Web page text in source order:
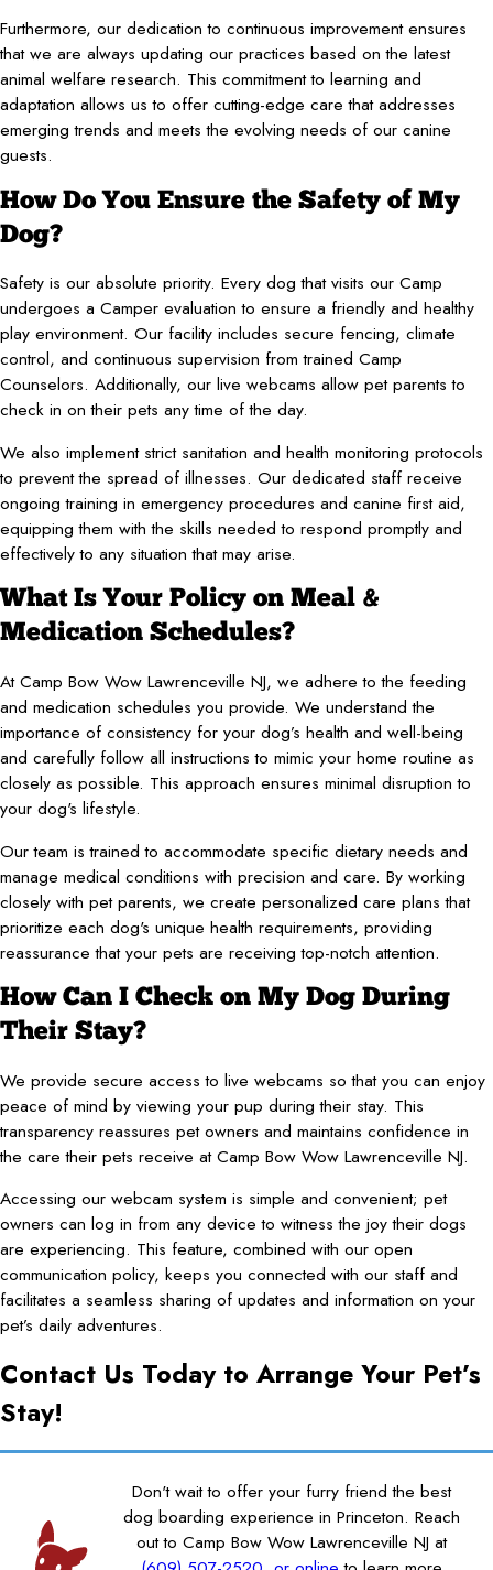
Furthermore, our dedication to continuous improvement ensures
that we are always updating our practices based on the latest
animal welfare research. This commitment to learning and
adaptation allows us to offer cutting-edge care that addresses
emerging trends and meets the evolving needs of our canine
guests.
How Do You Ensure the Safety of My
Dog?
Safety is our absolute priority. Every dog that visits our Camp
undergoes a Camper evaluation to ensure a friendly and healthy
play environment. Our facility includes secure fencing, climate
control, and continuous supervision from trained Camp
Counselors. Additionally, our live webcams allow pet parents to
check in on their pets any time of the day.
We also implement strict sanitation and health monitoring protocols
to prevent the spread of illnesses. Our dedicated staff receive
ongoing training in emergency procedures and canine first aid,
equipping them with the skills needed to respond promptly and
effectively to any situation that may arise.
What Is Your Policy on Meal &
Medication Schedules?
At Camp Bow Wow Lawrenceville NJ, we adhere to the feeding
and medication schedules you provide. We understand the
importance of consistency for your dog’s health and well-being
and carefully follow all instructions to mimic your home routine as
closely as possible. This approach ensures minimal disruption to
your dog's lifestyle.
Our team is trained to accommodate specific dietary needs and
manage medical conditions with precision and care. By working
closely with pet parents, we create personalized care plans that
prioritize each dog's unique health requirements, providing
reassurance that your pets are receiving top-notch attention.
How Can I Check on My Dog During
Their Stay?
We provide secure access to live webcams so that you can enjoy
peace of mind by viewing your pup during their stay. This
transparency reassures pet owners and maintains confidence in
the care their pets receive at Camp Bow Wow Lawrenceville NJ.
Accessing our webcam system is simple and convenient; pet
owners can log in from any device to witness the joy their dogs
are experiencing. This feature, combined with our open
communication policy, keeps you connected with our staff and
facilitates a seamless sharing of updates and information on your
pet’s daily adventures.
Contact Us Today to Arrange Your Pet’s
Stay!
Don't wait to offer your furry friend the best
dog boarding experience in Princeton. Reach
out to Camp Bow Wow Lawrenceville NJ at